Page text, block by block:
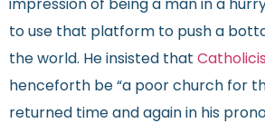
impression of being a man in a
to use that platform to push a
the world. He insisted that
henceforth be “a poor church for
returned time and again in his